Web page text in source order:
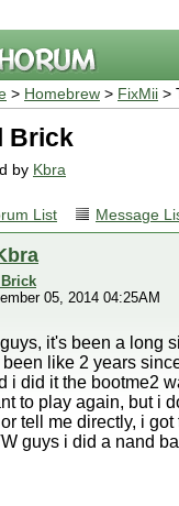
> Homebrew > FixMii >
Brick
by Kbra
List Message
05, 2014 04:25AM
it's been a long
been like 2 years
i did it the bootme2
to play again, but i
tell me directly, i got
guys i did a nand